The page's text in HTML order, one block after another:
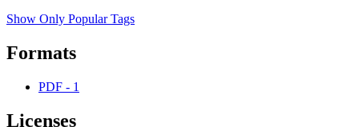
Show Only Popular Tags
Formats
PDF - 1
Licenses